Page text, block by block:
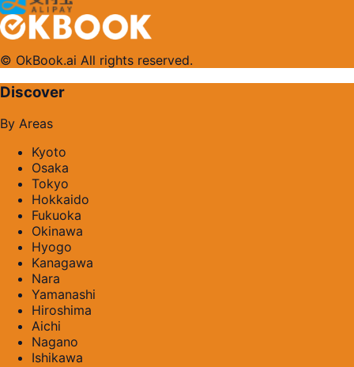
© OkBook.ai All rights reserved.
Discover
By Areas
Kyoto
Osaka
Tokyo
Hokkaido
Fukuoka
Okinawa
Hyogo
Kanagawa
Nara
Yamanashi
Hiroshima
Aichi
Nagano
Ishikawa